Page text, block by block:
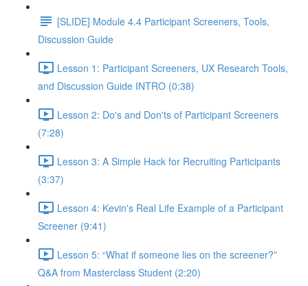
[SLIDE] Module 4.4 Participant Screeners, Tools,
Discussion Guide
Lesson 1: Participant Screeners, UX Research Tools,
and Discussion Guide INTRO (0:38)
Lesson 2: Do's and Don'ts of Participant Screeners
(7:28)
Lesson 3: A Simple Hack for Recruiting Participants
(3:37)
Lesson 4: Kevin's Real Life Example of a Participant
Screener (9:41)
Lesson 5: “What if someone lies on the screener?”
Q&A from Masterclass Student (2:20)